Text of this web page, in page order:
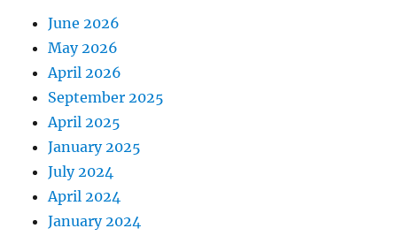
June 2026
May 2026
April 2026
September 2025
April 2025
January 2025
July 2024
April 2024
January 2024